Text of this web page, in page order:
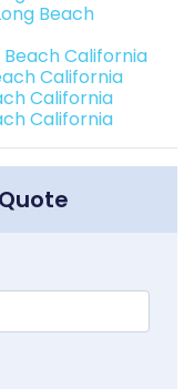
Beach
California
California
California
California